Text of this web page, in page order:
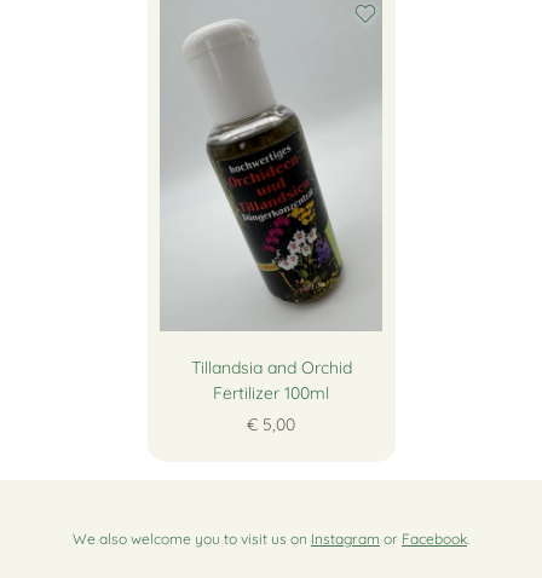
Tillandsia and Orchid
Fertilizer 100ml
€ 5,00
We also welcome you to visit us on Instagram or Facebook